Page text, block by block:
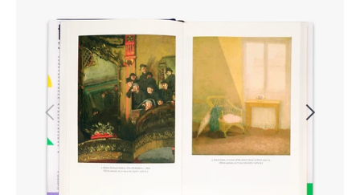
Open
media